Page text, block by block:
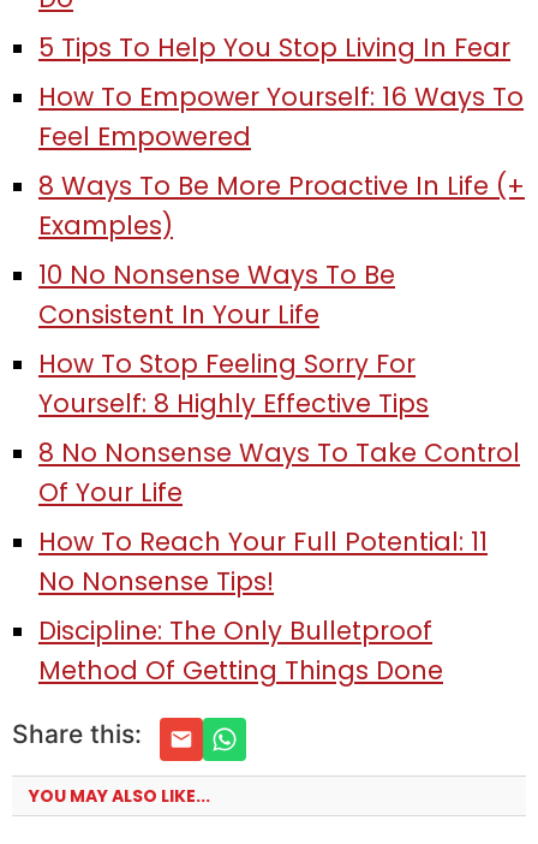
5 Tips To Help You Stop Living In Fear
How To Empower Yourself: 16 Ways To
Feel Empowered
8 Ways To Be More Proactive In Life (+
Examples)
10 No Nonsense Ways To Be
Consistent In Your Life
How To Stop Feeling Sorry For
Yourself: 8 Highly Effective Tips
8 No Nonsense Ways To Take Control
Of Your Life
How To Reach Your Full Potential: 11
No Nonsense Tips!
Discipline: The Only Bulletproof
Method Of Getting Things Done
Share this:
YOU MAY ALSO LIKE...